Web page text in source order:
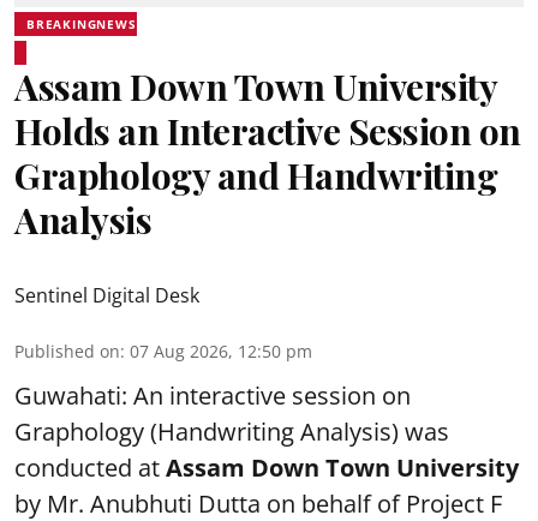
BREAKINGNEWS
Assam Down Town University
Holds an Interactive Session on
Graphology and Handwriting
Analysis
Sentinel Digital Desk
Published on: 07 Aug 2026, 12:50 pm
Guwahati: An interactive session on
Graphology (Handwriting Analysis) was
conducted atAssam Down Town University
by Mr. Anubhuti Dutta on behalf of Project F